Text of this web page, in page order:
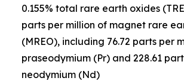
0.155% total rare earth oxides
parts per million of magnet rare
(MREO), including 76.72 parts per
praseodymium (Pr) and 228.61
neodymium (Nd)